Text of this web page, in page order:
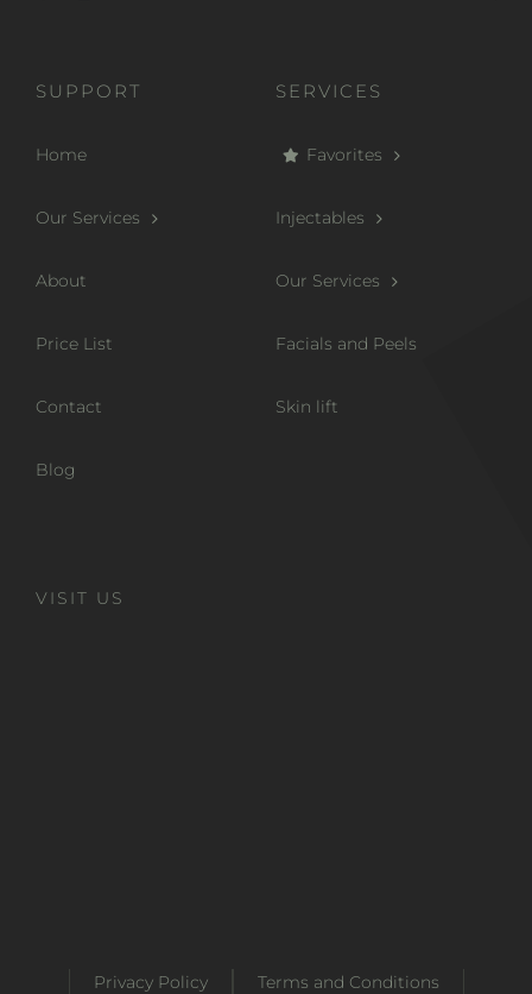
SUPPORT
Home
Our Services
About
Price List
Contact
Blog
SERVICES
Favorites
Injectables
Our Services
Facials and Peels
Skin lift
VISIT US
Privacy Policy Terms and Conditions